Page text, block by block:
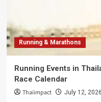
Running & Marathons
Running Events in
Race Calendar
Thaiimpact July 12, 2026